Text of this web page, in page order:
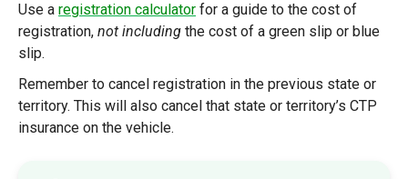
Use a registration calculator for a guide to the cost of
registration, not including the cost of a green slip or blue
slip.
Remember to cancel registration in the previous state or
territory. This will also cancel that state or territory’s CTP
insurance on the vehicle.